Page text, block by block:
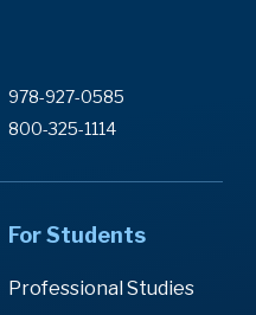
978-927-0585
800-325-1114
For Students
Professional Studies